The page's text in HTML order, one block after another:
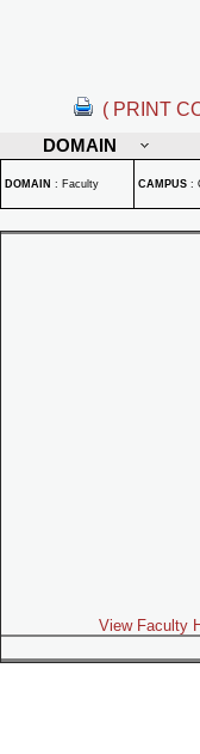
( PRINT
DOMAIN
DOMAIN : Faculty CAMPUS :
View Faculty